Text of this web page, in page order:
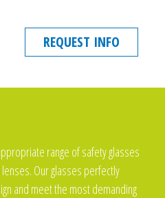
REQUEST INFO
range of safety glasses
Our glasses perfectly
and meet the most demanding